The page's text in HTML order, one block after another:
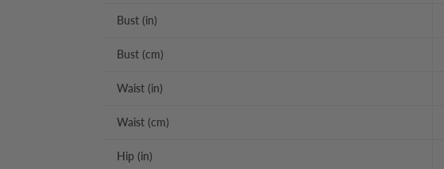
Bust (in)
Bust (cm)
Waist (in)
Waist (cm)
Hip (in)